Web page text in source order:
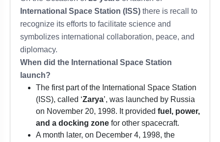
RESULTS
International Space Station (ISS) there is recall to
recognize its efforts to facilitate science and
symbolizes international collaboration, peace, and
diplomacy.
When did the International Space Station
launch?
The first part of the International Space Station
(ISS), called ‘Zarya’, was launched by Russia
on November 20, 1998. It provided fuel, power,
and a docking zone for other spacecraft.
A month later, on December 4, 1998, the